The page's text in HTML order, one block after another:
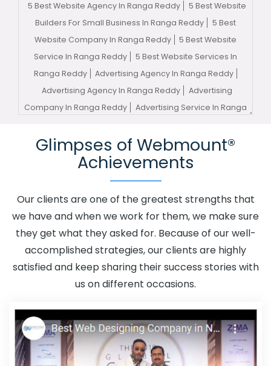
5 Best Website Agency In Ranga Reddy
5 Best Website
Builders For Small Business In Ranga Reddy
5 Best
Website Company In Ranga Reddy
5 Best Website
Service In Ranga Reddy
5 Best Website Services In
Ranga Reddy
Advertising Agency In Ranga Reddy
Advertising Agency In Ranga Reddy
Advertising
Company In Ranga Reddy
Advertising Service In Ranga
Advertising Your Channel In Ranga Reddy
Advertising
Your Channel Agency In Ranga Reddy
Ranga Reddy
Affordable SEO Service In Ranga Reddy
Affordable SEO Services In Ranga Reddy
Affordable
Web Design In Ranga Reddy
Affordable Web Design
Agency In Ranga Reddy
Affordable Web Design
Glimpses of Webmount®
Achievements
Our clients are one of the greatest strengths that
we have and when we work for them, we make sure
they get what they asked for. Because of our well-
accomplished strategies, our clients are highly
satisfied and keep sharing their success stories with
us on different occasions.